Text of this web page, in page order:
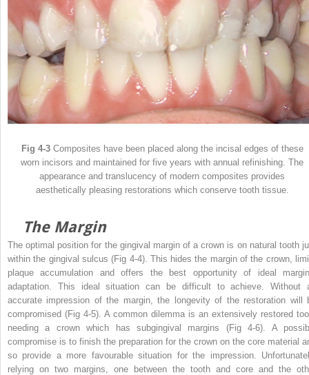
Fig 4-3Composites have been placed along the incisal edges of these
worn incisors and maintained for five years with annual refinishing. The
appearance and translucency of modern composites provides
aesthetically pleasing restorations which conserve tooth tissue.
The Margin
The optimal position for the gingival margin of a crown is on natural tooth
within the gingival sulcus (Fig 4-4). This hides the margin of the crown,
plaque accumulation and offers the best opportunity of ideal
adaptation. This ideal situation can be difficult to achieve. Without
accurate impression of the margin, the longevity of the restoration will
compromised (Fig 4-5). A common dilemma is an extensively restored
needing a crown which has subgingival margins (Fig 4-6). A
compromise is to finish the preparation for the crown on the core material
so provide a more favourable situation for the impression.
relying on two margins, one between the tooth and core and the